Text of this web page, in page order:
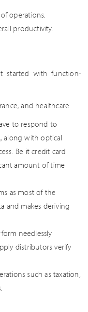
operations.
productivity.
started with function-
and healthcare.
to respond to
along with optical
Be it credit card
amount of time
as most of the
and makes deriving
needlessly
distributors verify
such as taxation,